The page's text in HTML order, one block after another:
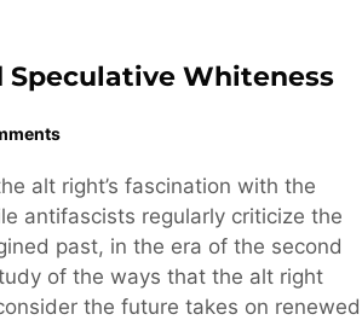
Speculative Whiteness
alt right’s fascination with the
antifascists regularly criticize the
past, in the era of the second
of the ways that the alt right
the future takes on renewed